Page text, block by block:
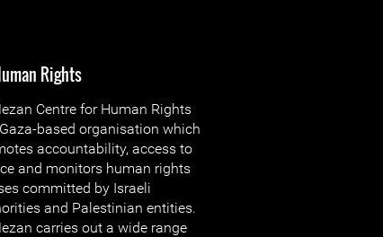
Rights
Centre for Human Rights
based organisation which
accountability, access to
and monitors human rights
committed by Israeli
and Palestinian entities.
carries out a wide range